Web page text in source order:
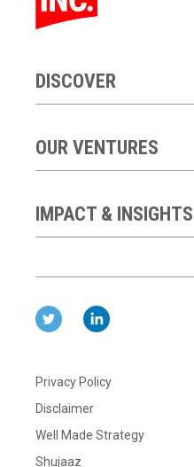
DISCOVER
OUR VENTURES
IMPACT & INSIGHTS
Privacy Policy
Disclaimer
Well Made Strategy
Shujaaz